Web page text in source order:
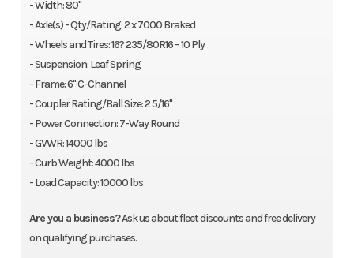
- Width: 80"
- Axle(s) - Qty/Rating: 2 x 7000 Braked
- Wheels and Tires: 16? 235/80R16 – 10 Ply
- Suspension: Leaf Spring
- Frame: 6" C-Channel
- Coupler Rating/Ball Size: 2 5/16"
- Power Connection: 7-Way Round
- GVWR: 14000 lbs
- Curb Weight: 4000 lbs
- Load Capacity: 10000 lbs
Are you a business?Ask us about fleet discounts and free delivery
on qualifying purchases.